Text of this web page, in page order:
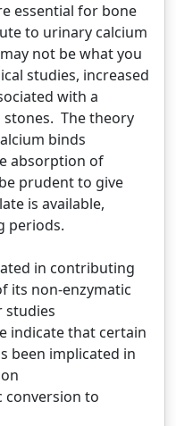
essential for bone
to urinary calcium
not be what you
studies, increased
with a
stones. The theory
binds
absorption of
prudent to give
is available,
periods.
in contributing
its non-enzymatic
studies
indicate that certain
been implicated in
conversion to